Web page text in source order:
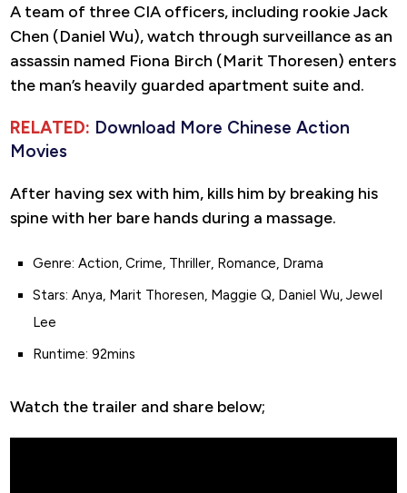
A team of three CIA officers, including rookie Jack
Chen (Daniel Wu), watch through surveillance as an
assassin named Fiona Birch (Marit Thoresen) enters
the man’s heavily guarded apartment suite and.
RELATED: Download More Chinese Action
Movies
After having sex with him, kills him by breaking his
spine with her bare hands during a massage.
Genre: Action, Crime, Thriller, Romance, Drama
Stars: Anya, Marit Thoresen, Maggie Q, Daniel Wu, Jewel
Lee
Runtime: 92mins
Watch the trailer and share below;